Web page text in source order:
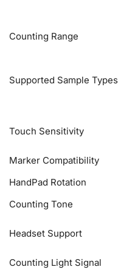
Counting Range
Supported Sample Types
Touch Sensitivity
Marker Compatibility
HandPad Rotation
Counting Tone
Headset Support
Counting Light Signal